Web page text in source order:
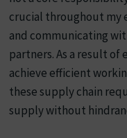
crucial throughout my
and communicating
partners. As a result
achieve efficient
these supply chain
supply without